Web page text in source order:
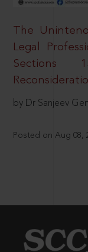
The
Legal
Sections
by Dr Sanjeev
Posted on Aug 08,